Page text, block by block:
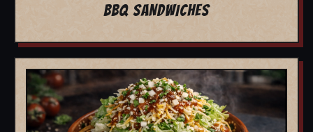
BBQ SANDWICHES